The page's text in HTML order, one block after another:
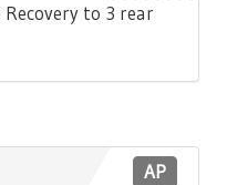
to 3 rear
AP